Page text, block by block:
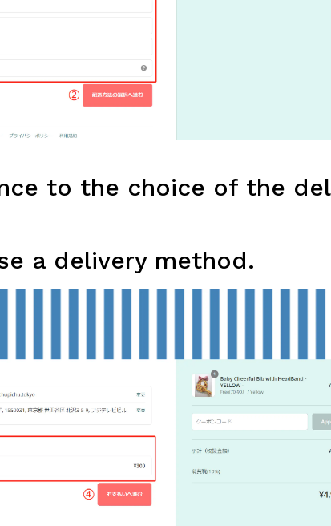
to the choice of the
a delivery method.